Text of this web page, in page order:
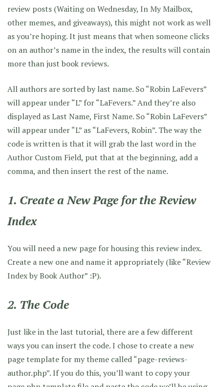
review posts (Waiting on Wednesday, In My Mailbox,
other memes, and giveaways), this might not work as well
as you’re hoping. It just means that when someone clicks
on an author’s name in the index, the results will contain
more than just book reviews.
All authors are sorted by last name. So “Robin LaFevers”
will appear under “L” for “LaFevers.” And they’re also
displayed as Last Name, First Name. So “Robin LaFevers”
will appear under “L” as “LaFevers, Robin”. The way the
code is written is that it will grab the last word in the
Author Custom Field, put that at the beginning, add a
comma, and then insert the rest of the name.
1. Create a New Page for the Review
Index
You will need a new page for housing this review index.
Create a new one and name it appropriately (like “Review
Index by Book Author” :P).
2. The Code
Just like in the last tutorial, there are a few different
ways you can insert the code. I chose to create a new
page template for my theme called “page-reviews-
author.php”. If you do this, you’ll want to copy your